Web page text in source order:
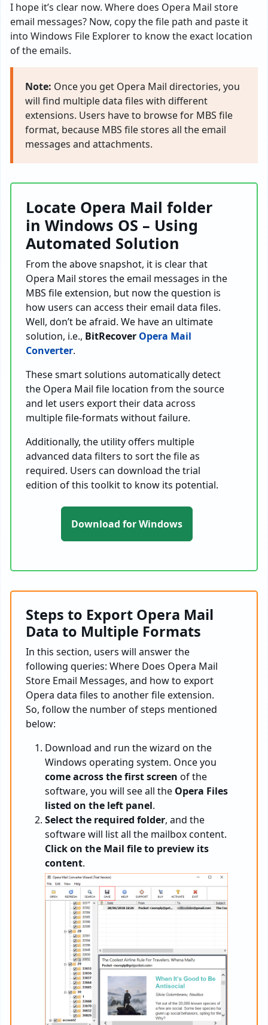
I hope it’s clear now. Where does Opera Mail store
email messages? Now, copy the file path and paste it
into Windows File Explorer to know the exact location
of the emails.
Note: Once you get Opera Mail directories, you
will find multiple data files with different
extensions. Users have to browse for MBS file
format, because MBS file stores all the email
messages and attachments.
Locate Opera Mail folder
in Windows OS – Using
Automated Solution
From the above snapshot, it is clear that
Opera Mail stores the email messages in the
MBS file extension, but now the question is
how users can access their email data files.
Well, don’t be afraid. We have an ultimate
solution, i.e., BitRecover Opera Mail
Converter.
These smart solutions automatically detect
the Opera Mail file location from the source
and let users export their data across
multiple file-formats without failure.
Additionally, the utility offers multiple
advanced data filters to sort the file as
required. Users can download the trial
edition of this toolkit to know its potential.
Download for Windows
Steps to Export Opera Mail
Data to Multiple Formats
In this section, users will answer the
following queries: Where Does Opera Mail
Store Email Messages, and how to export
Opera data files to another file extension.
So, follow the number of steps mentioned
below:
Download and run the wizard on the
Windows operating system. Once you
come across the first screen of the
software, you will see all the Opera Files
listed on the left panel.
Select the required folder, and the
software will list all the mailbox content.
Click on the Mail file to preview its
content.